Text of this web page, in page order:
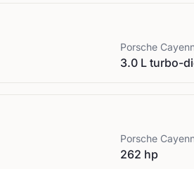
Porsche
3.0 L turbo-
Porsche
262 hp